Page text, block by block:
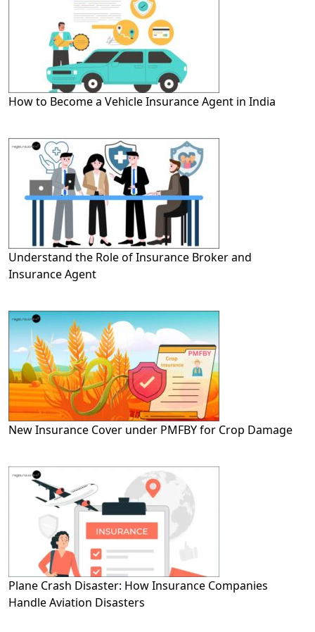
How to Become a Vehicle Insurance Agent in India
Understand the Role of Insurance Broker and
Insurance Agent
New Insurance Cover under PMFBY for Crop Damage
Plane Crash Disaster: How Insurance Companies
Handle Aviation Disasters